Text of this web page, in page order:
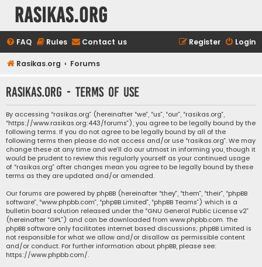
rasikas.org
FAQ Rules Contact us Login
Register
Rasikas.org Forums
rasikas.org - Terms of use
By accessing “rasikas.org” (hereinafter “we”, “us”, “our”, “rasikas.org”,
“https://www.rasikas.org:443/forums”), you agree to be legally bound by the
following terms. If you do not agree to be legally bound by all of the
following terms then please do not access and/or use “rasikas.org”. We may
change these at any time and we’ll do our utmost in informing you, though it
would be prudent to review this regularly yourself as your continued usage
of “rasikas.org” after changes mean you agree to be legally bound by these
terms as they are updated and/or amended.
Our forums are powered by phpBB (hereinafter “they”, “them”, “their”, “phpBB
software”, “www.phpbb.com”, “phpBB Limited”, “phpBB Teams”) which is a
bulletin board solution released under the “GNU General Public License v2”
(hereinafter “GPL”) and can be downloaded from www.phpbb.com. The
phpBB software only facilitates internet based discussions; phpBB Limited is
not responsible for what we allow and/or disallow as permissible content
and/or conduct. For further information about phpBB, please see:
https://www.phpbb.com/.